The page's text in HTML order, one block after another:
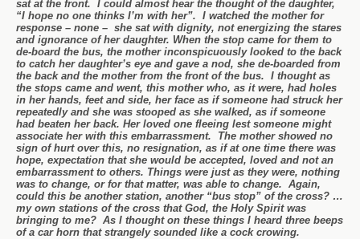
sat at the front. I could almost hear the thought of the daughter,
“I hope no one thinks I’m with her”. I watched the mother for
response – none – she sat with dignity, not energizing the stares
and ignorance of her daughter. When the stop came for them to
de-board the bus, the mother inconspicuously looked to the back
to catch her daughter’s eye and gave a nod, she de-boarded from
the back and the mother from the front of the bus. I thought as
the stops came and went, this mother who, as it were, had holes
in her hands, feet and side, her face as if someone had struck her
repeatedly and she was stooped as she walked, as if someone
had beaten her back. Her loved one fleeing lest someone might
associate her with this embarrassment. The mother showed no
sign of hurt over this, no resignation, as if at one time there was
hope, expectation that she would be accepted, loved and not an
embarrassment to others. Things were just as they were, nothing
was to change, or for that matter, was able to change. Again,
could this be another station, another “bus stop” of the cross? …
my own stations of the cross that God, the Holy Spirit was
bringing to me? As I thought on these things I heard three beeps
of a car horn that strangely sounded like a cock crowing.